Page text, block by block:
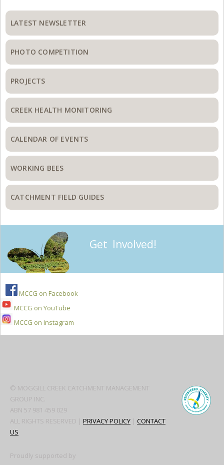
Primary
Sidebar
LATEST NEWSLETTER
PHOTO COMPETITION
PROJECTS
CREEK HEALTH MONITORING
CALENDAR OF EVENTS
WORKING BEES
CATCHMENT FIELD GUIDES
Get Involved!
MCCG on Facebook
MCCG on YouTube
MCCG on Instagram
© MOGGILL CREEK CATCHMENT MANAGEMENT
GROUP INC.
ABN 57 981 459 029
ALL RIGHTS RESERVED | PRIVACY POLICY | CONTACT
US
Proudly supported by